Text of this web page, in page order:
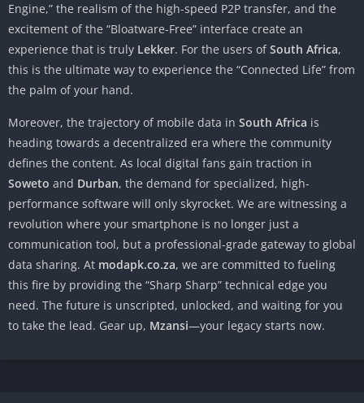
Engine,” the realism of the high-speed P2P transfer, and the
excitement of the “Bloatware-Free” interface create an
experience that is truly Lekker. For the users ofSouth Africa,
this is the ultimate way to experience the “Connected Life” from
the palm of your hand.
Moreover, the trajectory of mobile data in South Africa is
heading towards a decentralized era where the community
defines the content. As local digital fans gain traction in
Soweto and Durban, the demand for specialized, high-
performance software will only skyrocket. We are witnessing a
revolution where your smartphone is no longer just a
communication tool, but a professional-grade gateway to global
data sharing. At modapk.co.za, we are committed to fueling
this fire by providing the “Sharp Sharp” technical edge you
need. The future is unscripted, unlocked, and waiting for you
to take the lead. Gear up, Mzansi—your legacy starts now.